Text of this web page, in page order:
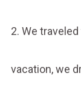
2. We
vacation, we